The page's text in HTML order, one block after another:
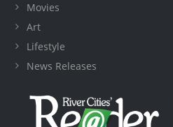
Movies
Art
Lifestyle
News Releases